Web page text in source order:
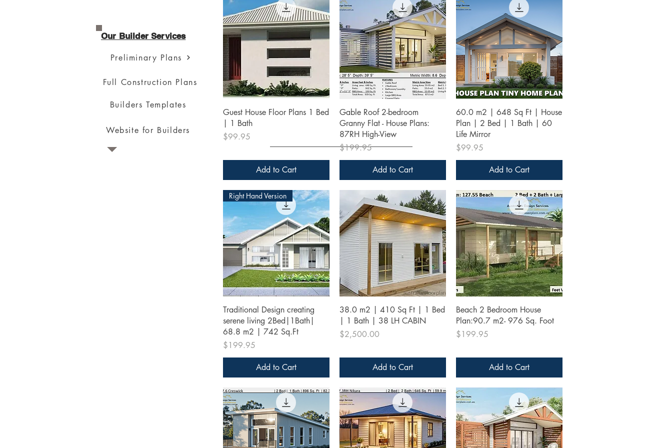
Our Builder Services
Preliminary Plans
Full Construction Plans
Builders Templates
Website for Builders
Quick View
Guest House Floor Plans 1 Bed
| 1 Bath
Price
$99.95
Add to Cart
Quick View
Gable Roof 2-bedroom
Granny Flat - House Plans:
87RH High-View
Price
$199.95
Add to Cart
Quick View
60.0 m2 | 648 Sq Ft | House
Plan | 2 Bed | 1 Bath | 60
Life Mirror
Price
$99.95
Add to Cart
Quick View
Right Hand Version
Traditional Design creating
serene living 2Bed|1Bath|
68.8 m2 | 742 Sq.Ft
Price
$199.95
Add to Cart
Quick View
38.0 m2 | 410 Sq Ft | 1 Bed
| 1 Bath | 38 LH CABIN
Price
$2,500.00
Add to Cart
Quick View
Beach 2 Bedroom House
Plan:90.7 m2- 976 Sq. Foot
Price
$199.95
Add to Cart